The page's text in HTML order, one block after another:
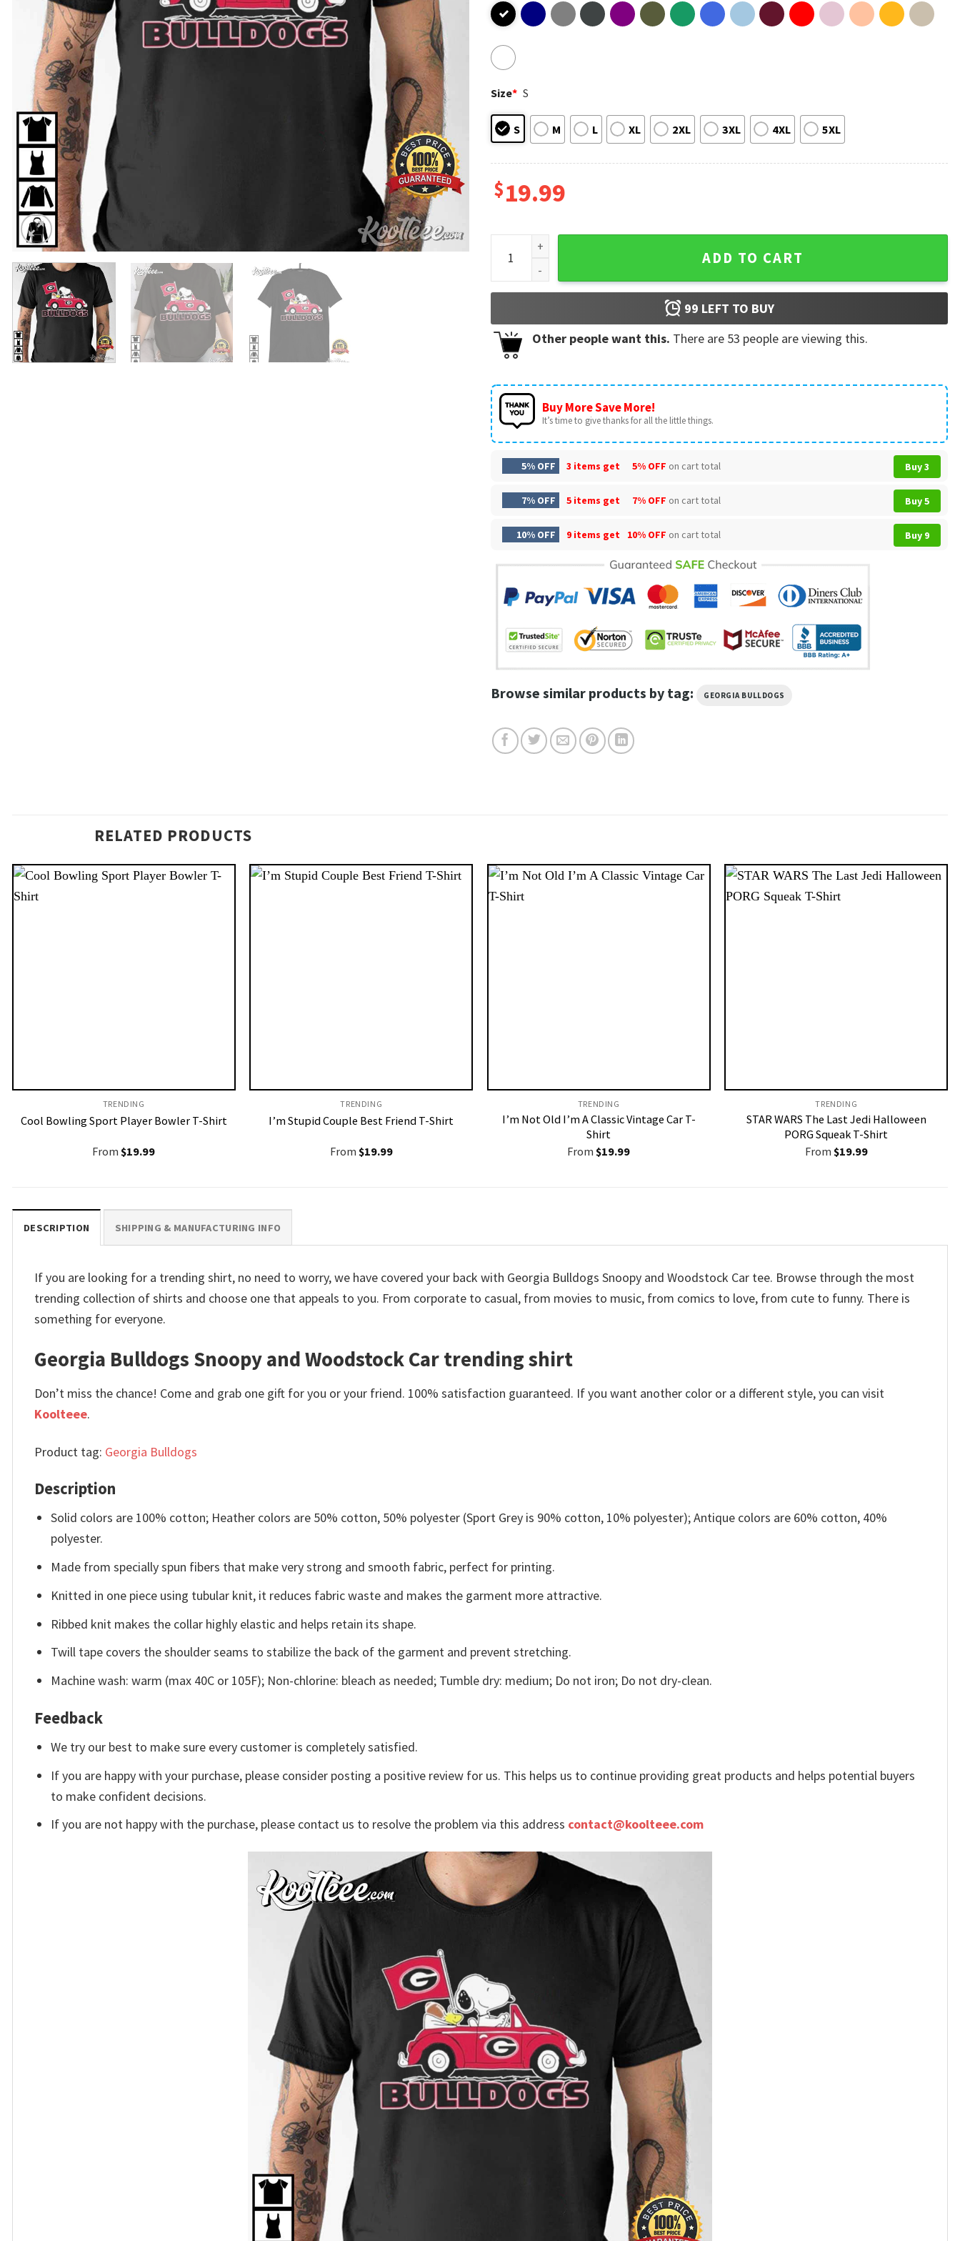
Size* S
S M L XL 2XL 3XL 4XL 5XL
$19.99
Georgia Bulldogs Snoopy and Woodstock Car T-Shirt quantity
ADD TO CART
99 LEFT TO BUY
Other people want this. There are 53 people are viewing this.
Buy More Save More!
It’s time to give thanks for all the little things.
5% OFF 3 items get 5% OFF on cart total Buy 3
7% OFF 5 items get 7% OFF on cart total Buy 5
10% OFF 9 items get 10% OFF on cart total Buy 9
Browse similar products by tag: GEORGIA BULLDOGS
RELATED PRODUCTS
TRENDING
Cool Bowling Sport Player Bowler T-Shirt
From$19.99
TRENDING
I’m Stupid Couple Best Friend T-Shirt
From $19.99
TRENDING
I’m Not Old I’m A Classic Vintage Car T-
Shirt
From$19.99
TRENDING
STAR WARS The Last Jedi Halloween
PORG Squeak T-Shirt
From $19.99
DESCRIPTION SHIPPING & MANUFACTURING INFO
If you are looking for a trending shirt, no need to worry, we have covered your back with Georgia Bulldogs Snoopy and Woodstock Car tee. Browse through the most
trending collection of shirts and choose one that appeals to you. From corporate to casual, from movies to music, from comics to love, from cute to funny. There is
something for everyone.
Georgia Bulldogs Snoopy and Woodstock Car trending shirt
Don’t miss the chance! Come and grab one gift for you or your friend. 100% satisfaction guaranteed. If you want another color or a different style, you can visit
Koolteee.
Product tag: Georgia Bulldogs
Description
Solid colors are 100% cotton; Heather colors are 50% cotton, 50% polyester (Sport Grey is 90% cotton, 10% polyester); Antique colors are 60% cotton, 40%
polyester.
Made from specially spun fibers that make very strong and smooth fabric, perfect for printing.
Knitted in one piece using tubular knit, it reduces fabric waste and makes the garment more attractive.
Ribbed knit makes the collar highly elastic and helps retain its shape.
Twill tape covers the shoulder seams to stabilize the back of the garment and prevent stretching.
Machine wash: warm (max 40C or 105F); Non-chlorine: bleach as needed; Tumble dry: medium; Do not iron; Do not dry-clean.
Feedback
We try our best to make sure every customer is completely satisfied.
If you are happy with your purchase, please consider posting a positive review for us. This helps us to continue providing great products and helps potential buyers
to make confident decisions.
If you are not happy with the purchase, please contact us to resolve the problem via this address contact@koolteee.com